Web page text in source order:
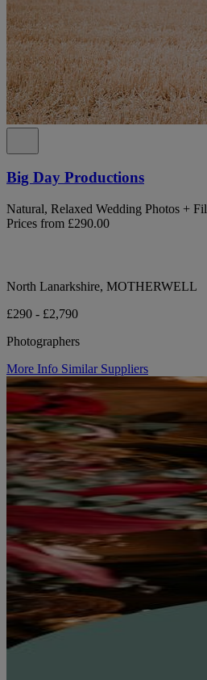
Big Day Productions
Natural, Relaxed Wedding Photos +
Prices from £290.00
North Lanarkshire, MOTHERWELL
£290 - £2,790
Photographers
More Info Similar Suppliers